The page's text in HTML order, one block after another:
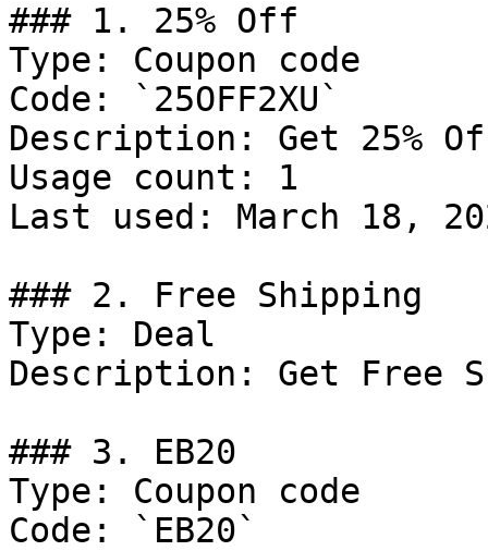
### 1. 25% Off
Type: Coupon code
Code: `25OFF2XU`
Description: Get 25%
Usage count: 1
Last used: March 18,
### 2. Free Shipping
Type: Deal
Description: Get Free
### 3. EB20
Type: Coupon code
Code: `EB20`